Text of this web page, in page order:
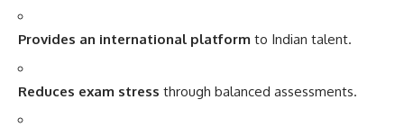
Provides an international platform to Indian talent.
Reduces exam stress through balanced assessments.